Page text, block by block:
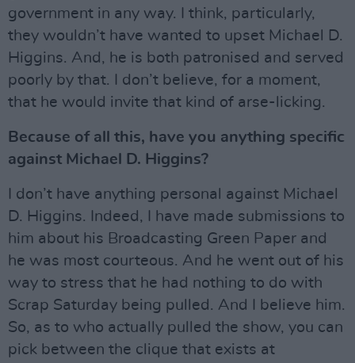
government in any way. I think, particularly,
they wouldn’t have wanted to upset Michael D.
Higgins. And, he is both patronised and served
poorly by that. I don’t believe, for a moment,
that he would invite that kind of arse-licking.
Because of all this, have you anything specific
against Michael D. Higgins?
I don’t have anything personal against Michael
D. Higgins. Indeed, I have made submissions to
him about his Broadcasting Green Paper and
he was most courteous. And he went out of his
way to stress that he had nothing to do with
Scrap Saturday being pulled. And I believe him.
So, as to who actually pulled the show, you can
pick between the clique that exists at